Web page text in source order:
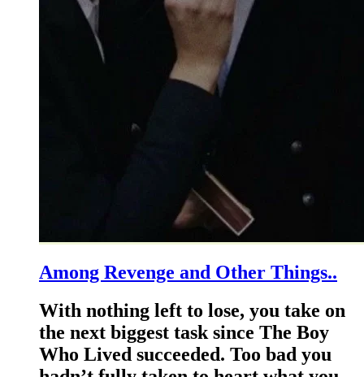
Among Revenge and Other Things..
With nothing left to lose, you take on
the next biggest task since The Boy
Who Lived succeeded. Too bad you